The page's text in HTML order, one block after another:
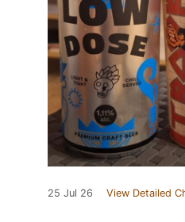
25 Jul 26 View Detailed